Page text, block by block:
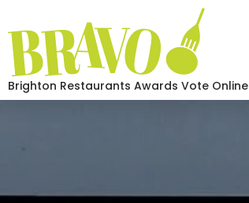
Brighton Restaurants Awards Vote Online